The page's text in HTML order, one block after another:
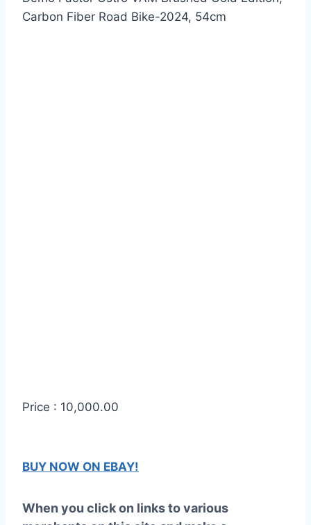
Carbon Fiber Road Bike-2024, 54cm
Price : 10,000.00
BUY NOW ON EBAY!
When you click on links to various